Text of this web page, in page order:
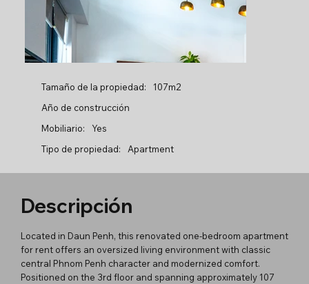
Tamaño de la propiedad:
107m2
Año de construcción
Mobiliario:
Yes
Tipo de propiedad:
Apartment
Descripción
Located in Daun Penh, this renovated one-bedroom apartment
for rent offers an oversized living environment with classic
central Phnom Penh character and modernized comfort.
Positioned on the 3rd floor and spanning approximately 107